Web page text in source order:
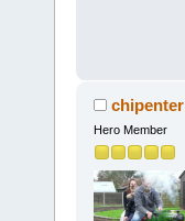
chipenter
Hero Member